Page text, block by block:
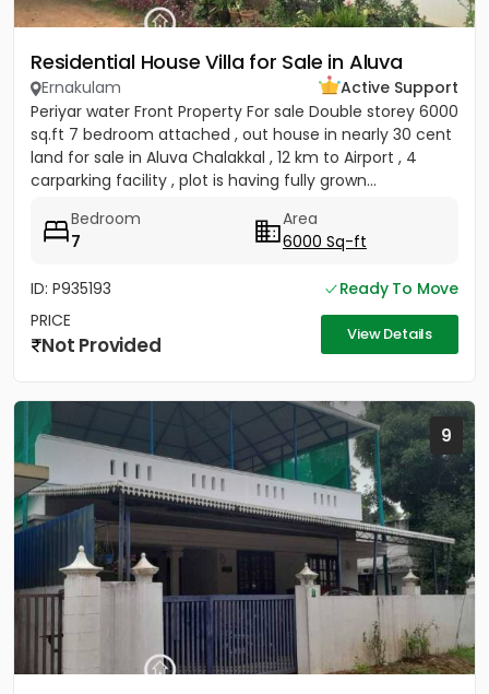
Residential House Villa for Sale in Aluva
Ernakulam
Active Support
Periyar water Front Property For sale Double storey 6000
sq.ft 7 bedroom attached , out house in nearly 30 cent
land for sale in Aluva Chalakkal , 12 km to Airport , 4
carparking facility , plot is having fully grown...
Bedroom
7
Area
6000 Sq-ft
ID: P935193
Ready To Move
PRICE
Not Provided View Details
9